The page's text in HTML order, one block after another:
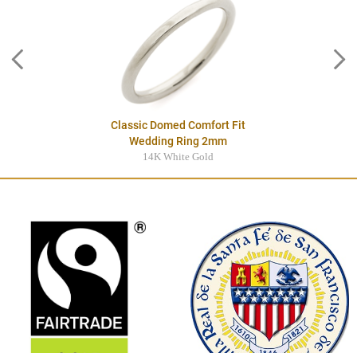
Classic Domed Comfort Fit
Wedding Ring 2mm
14K White Gold